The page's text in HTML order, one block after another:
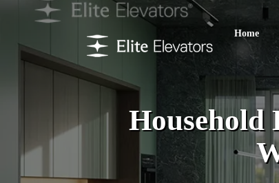
Home